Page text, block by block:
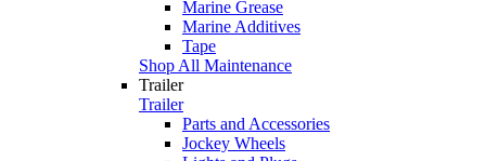
Marine Grease
Marine Additives
Tape
Shop All Maintenance
Trailer
Trailer
Parts and Accessories
Jockey Wheels